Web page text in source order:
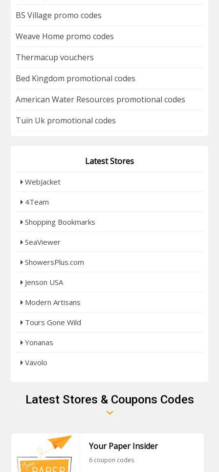
BS Village promo codes
Weave Home promo codes
Thermacup vouchers
Bed Kingdom promotional codes
American Water Resources promotional codes
Tuin Uk promotional codes
Latest Stores
WebJacket
4Team
Shopping Bookmarks
SeaViewer
ShowersPlus.com
Jenson USA
Modern Artisans
Tours Gone Wild
Yonanas
Vavolo
Latest Stores & Coupons Codes
Your Paper Insider
6 coupon codes